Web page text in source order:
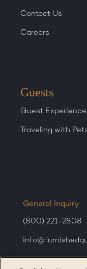
Contact Us
Careers
Guests
Guest Experience
Traveling with
General Inquiry
(800) 221-2808